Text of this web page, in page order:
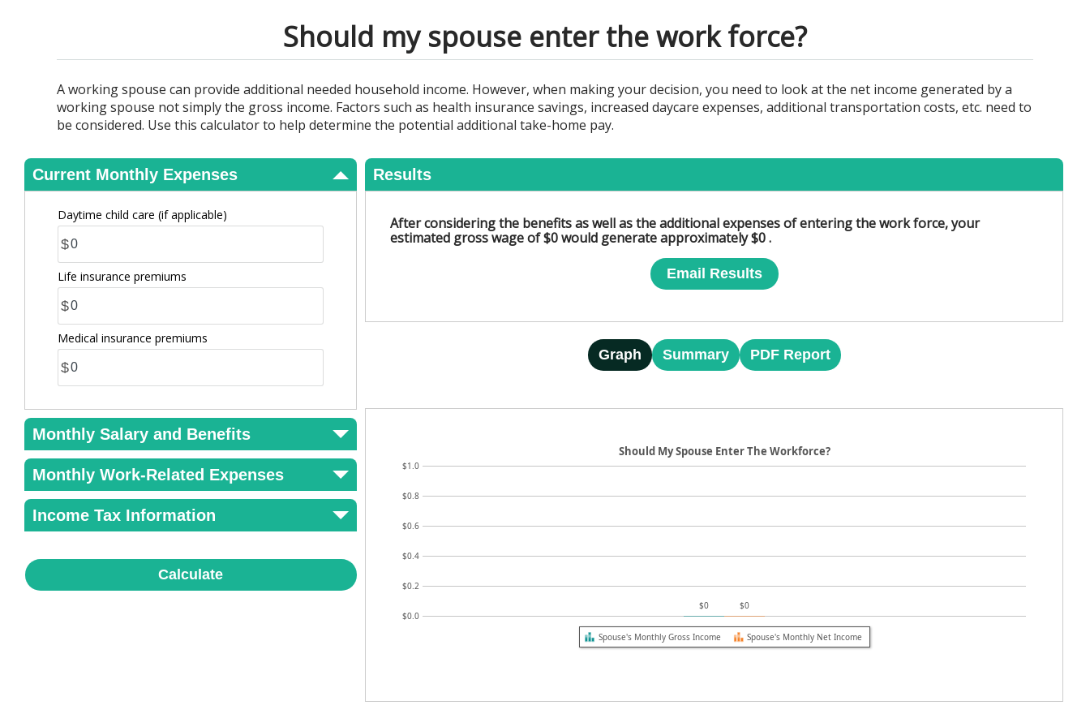
Should my spouse enter the work force?
A working spouse can provide additional needed household income. However, when making your decision, you need to look at the net income generated by a
working spouse not simply the gross income. Factors such as health insurance savings, increased daycare expenses, additional transportation costs, etc. need to
be considered. Use this calculator to help determine the potential additional take-home pay.
Current Monthly Expenses
Daytime child care (if applicable)
$
Life insurance premiums
$
Medical insurance premiums
$
Monthly Salary and Benefits
Monthly Work-Related Expenses
Income Tax Information
Calculate
Results
After considering the benefits as well as the additional expenses of entering the work force, your
estimated gross wage of $0 would generate approximately $0 .
Email Results
Graph Summary PDF Report
$0.0
$0.2
$0.4
$0.6
$0.8
$1.0
$0 $0
Should My Spouse Enter The Workforce?
Spouse's Monthly Gross Income Spouse's Monthly Net Income